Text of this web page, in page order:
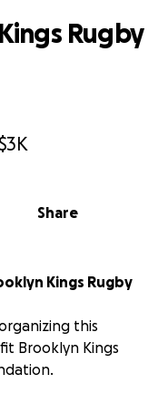
Share
Rugby
Kings Rugby
this
Brooklyn Kings